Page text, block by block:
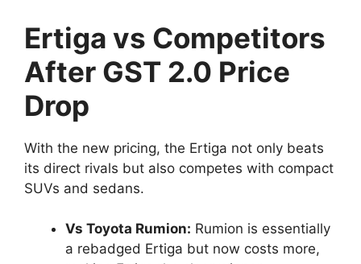
Ertiga vs Competitors
After GST 2.0 Price
Drop
With the new pricing, the Ertiga not only beats
its direct rivals but also competes with compact
SUVs and sedans.
Vs Toyota Rumion: Rumion is essentially
a rebadged Ertiga but now costs more,